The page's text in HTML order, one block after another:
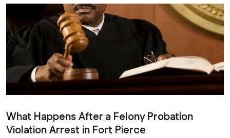
What Happens After a Felony Probation
Violation Arrest in Fort Pierce